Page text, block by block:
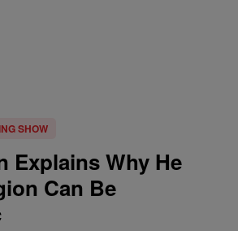
SHOW
Explains Why He
Can Be